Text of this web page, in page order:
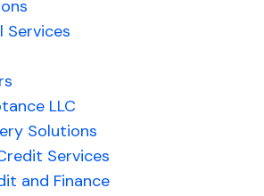
Services
LLC
Solutions
Services
and Finance